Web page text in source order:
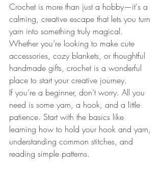
Crochet is more than just a hobby—it's a
calming, creative escape that lets you turn
yarn into something truly magical.
Whether you’re looking to make cute
accessories, cozy blankets, or thoughtful
handmade gifts, crochet is a wonderful
place to start your creative journey.
If you’re a beginner, don’t worry. All you
need is some yarn, a hook, and a little
patience. Start with the basics like
learning how to hold your hook and yarn,
understanding common stitches, and
reading simple patterns.